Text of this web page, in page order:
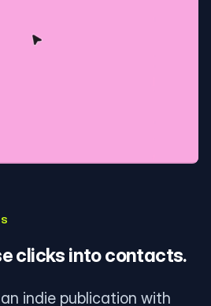
clicks into contacts.
indie publication with